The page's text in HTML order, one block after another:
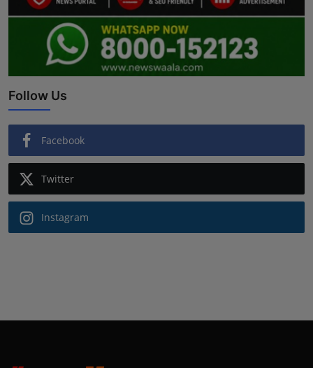
Follow Us
Facebook
Twitter
Instagram